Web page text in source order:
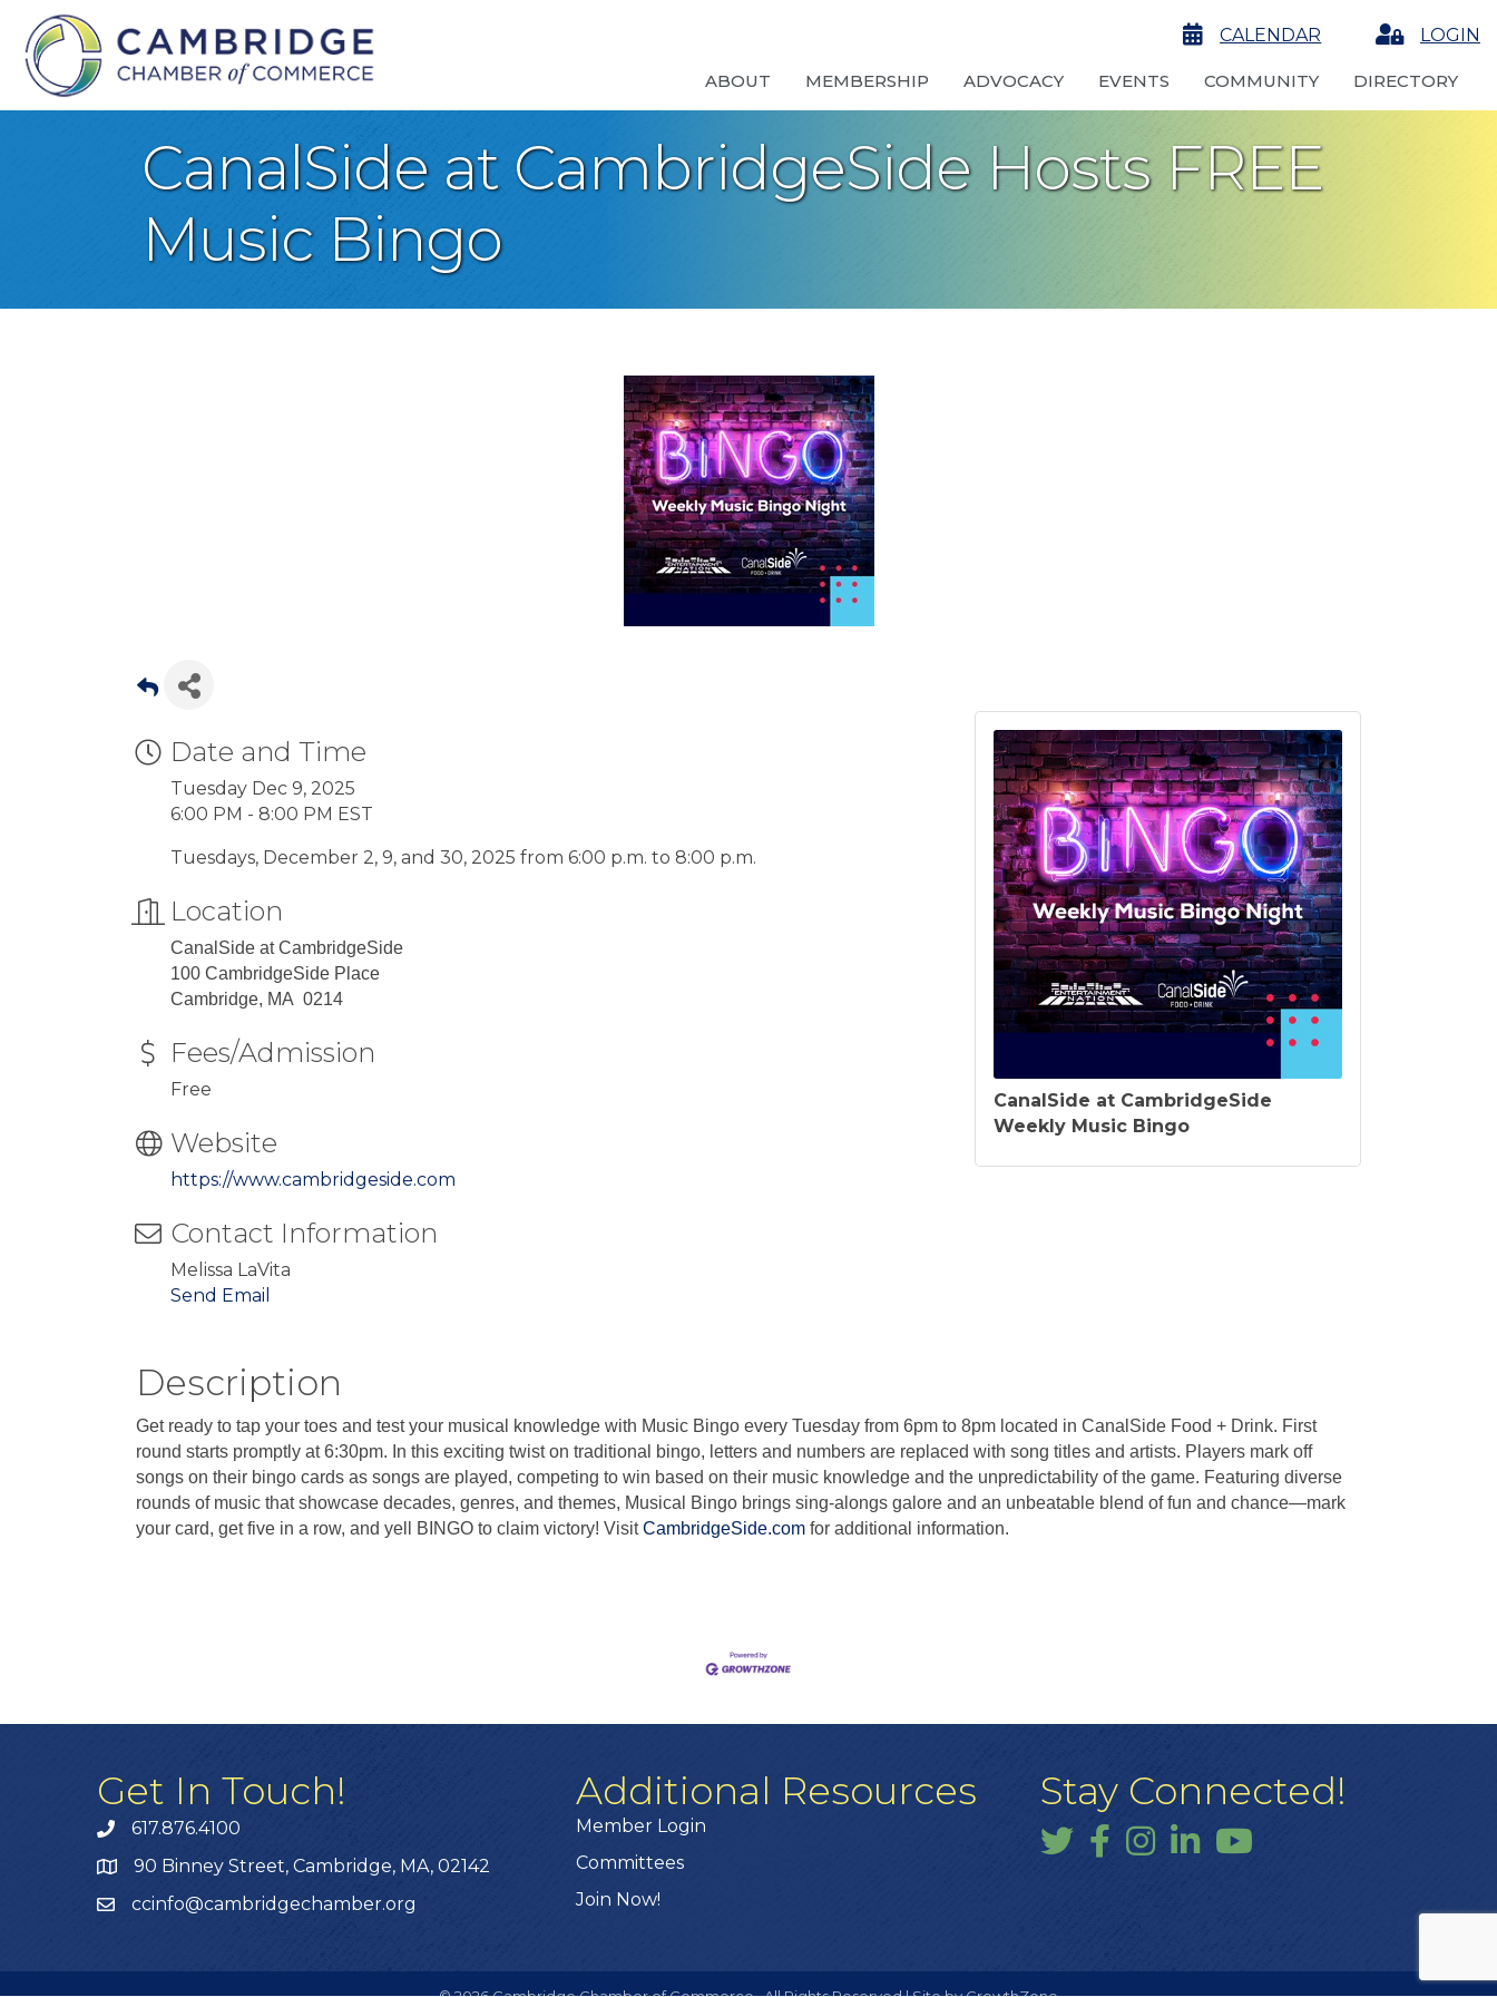
calendarCALENDAR LoginLOGIN
ABOUT MEMBERSHIP ADVOCACY EVENTS COMMUNITY DIRECTORY
CanalSide at CambridgeSide Hosts FREE
Music Bingo
Date and Time
Tuesday Dec 9, 2025
6:00 PM - 8:00 PM EST
Tuesdays, December 2, 9, and 30, 2025 from 6:00 p.m. to 8:00 p.m.
Location
CanalSide at CambridgeSide
100 CambridgeSide Place
Cambridge, MA 0214
Fees/Admission
Free
Website
https://www.cambridgeside.com
Contact Information
Melissa LaVita
Send Email
CanalSide at CambridgeSide
Weekly Music Bingo
Description
Get ready to tap your toes and test your musical knowledge with Music Bingo every Tuesday from 6pm to 8pm located in CanalSide Food + Drink. First
round starts promptly at 6:30pm. In this exciting twist on traditional bingo, letters and numbers are replaced with song titles and artists. Players mark off
songs on their bingo cards as songs are played, competing to win based on their music knowledge and the unpredictability of the game. Featuring diverse
rounds of music that showcase decades, genres, and themes, Musical Bingo brings sing-alongs galore and an unbeatable blend of fun and chance—mark
your card, get five in a row, and yell BINGO to claim victory! VisitCambridgeSide.com for additional information.
Get In Touch!
617.876.4100
90 Binney Street, Cambridge, MA, 02142
ccinfo@cambridgechamber.org
Additional Resources
Member Login
Committees
Join Now!
Stay Connected!
TwitterFacebook
InstagramLinkedInYouTube